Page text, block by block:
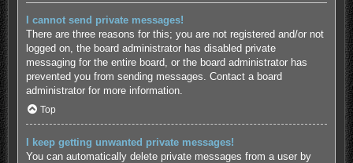
I cannot send private messages!
There are three reasons for this; you are not registered and/or not
logged on, the board administrator has disabled private
messaging for the entire board, or the board administrator has
prevented you from sending messages. Contact a board
administrator for more information.
Top
I keep getting unwanted private messages!
You can automatically delete private messages from a user by